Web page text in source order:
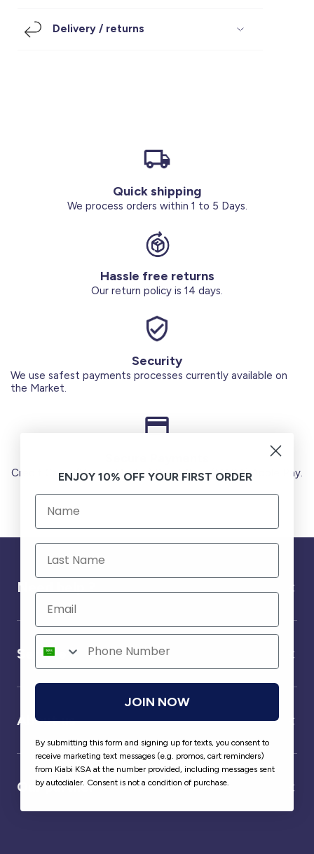
Under SAR 100
Delivery / returns
Quick shipping
We process orders within 1 to 5 Days.
Hassle free returns
Our return policy is 14 days.
Security
We use safest payments processes currently available on
the Market.
Credit Cards (Visa or Master) Debit Card (MADA) Apple Pay.
Need help ?
Service
About us
Our partner
ENJOY 10% OFF YOUR FIRST ORDER
JOIN NOW
By submitting this form and signing up for texts, you consent to
receive marketing text messages (e.g. promos, cart reminders)
from Kiabi KSA at the number provided, including messages sent
by autodialer. Consent is not a condition of purchase.